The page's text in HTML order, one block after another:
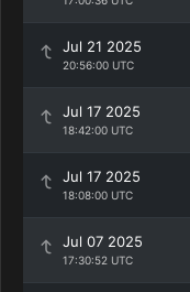
Jul 21 2025
20:56:00 UTC
Jul 17 2025
18:42:00 UTC
Jul 17 2025
18:08:00 UTC
Jul 07 2025
17:30:52 UTC